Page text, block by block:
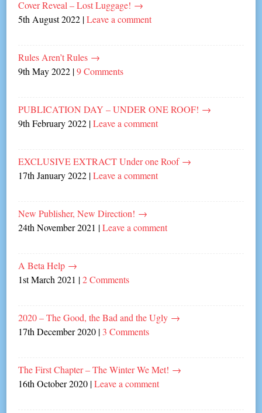
Cover Reveal – Lost Luggage! →
5th August 2022 |Leave a comment
Rules Aren’t Rules →
9th May 2022 |9 Comments
PUBLICATION DAY – UNDER ONE ROOF! →
9th February 2022 |Leave a comment
EXCLUSIVE EXTRACT Under one Roof →
17th January 2022 |Leave a comment
New Publisher, New Direction! →
24th November 2021 |Leave a comment
A Beta Help →
1st March 2021 |2 Comments
2020 – The Good, the Bad and the Ugly →
17th December 2020 | 3 Comments
The First Chapter – The Winter We Met! →
16th October 2020 |Leave a comment